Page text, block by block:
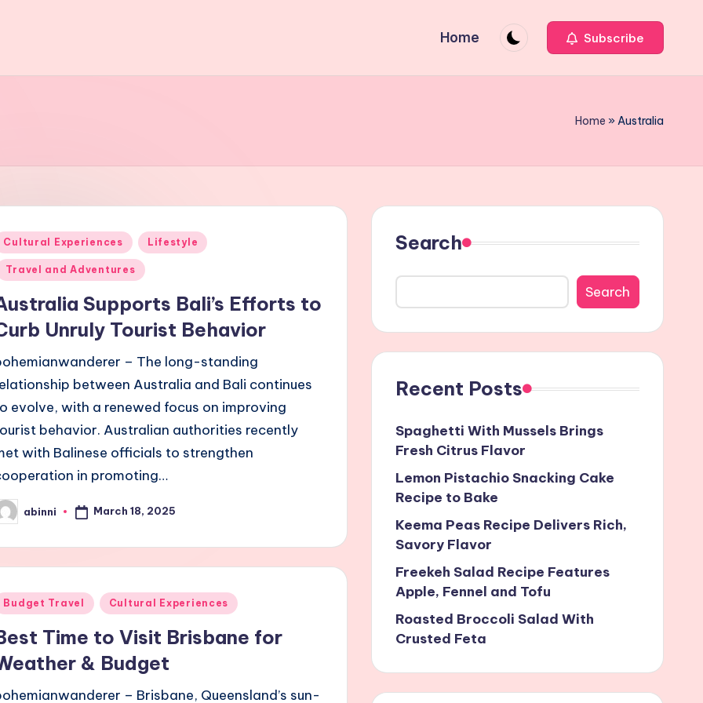
Home Subscribe
Home »Australia
Cultural Experiences Lifestyle
Travel and Adventures
Supports Bali’s Efforts to
Unruly Tourist Behavior
– The long-standing
between Australia and Bali continues
evolve, with a renewed focus on improving
behavior. Australian authorities recently
with Balinese officials to strengthen
in promoting…
abinni March 18, 2025
Budget Travel Cultural Experiences
Time to Visit Brisbane for
& Budget
– Brisbane, Queensland’s sun-
Search
Search
Recent Posts
Spaghetti With Mussels Brings
Fresh Citrus Flavor
Lemon Pistachio Snacking Cake
Recipe to Bake
Keema Peas Recipe Delivers Rich,
Savory Flavor
Freekeh Salad Recipe Features
Apple, Fennel and Tofu
Roasted Broccoli Salad With
Crusted Feta